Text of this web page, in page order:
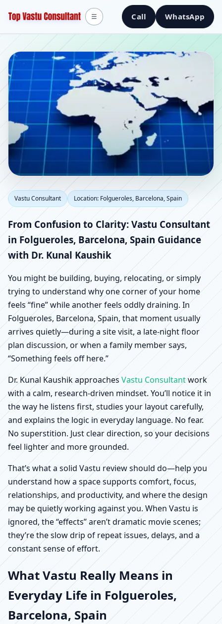
Call WhatsApp
☰
Vastu Consultant in
Folgueroles, Barcelona,
Spain | Scientific Home,
Office, Shop & Factory
Vastu
Vastu Consultant Location: Folgueroles, Barcelona, Spain
From Confusion to Clarity: Vastu Consultant
in Folgueroles, Barcelona, Spain Guidance
with Dr. Kunal Kaushik
You might be building, buying, relocating, or simply
trying to understand why one corner of your home
feels “fine” while another feels oddly draining. In
Folgueroles, Barcelona, Spain, that moment usually
arrives quietly—during a site visit, a late-night floor
plan discussion, or when a family member says,
“Something feels off here.”
Dr. Kunal Kaushik approaches Vastu Consultantwork
with a calm, research-driven mindset. You’ll notice it in
the way he listens first, studies your layout carefully,
and explains the logic in everyday language. No fear.
No superstition. Just clear direction, so your decisions
feel lighter and more grounded.
That’s what a solid Vastu review should do—help you
understand how a space supports comfort, focus,
relationships, and productivity, and where the design
may be quietly working against you. When Vastu is
ignored, the “effects” aren’t dramatic movie scenes;
they’re the slow drip of repeat issues, delays, and a
constant sense of effort.
What Vastu Really Means in
Everyday Life in Folgueroles,
Barcelona, Spain